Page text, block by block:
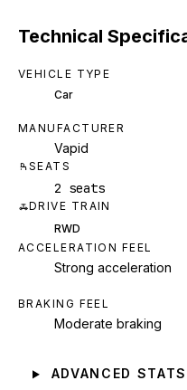
Technical
VEHICLE TYPE
Car
MANUFACTURER
Vapid
SEATS
2 seats
DRIVE TRAIN
RWD
ACCELERATION FEEL
Strong acceleration
BRAKING FEEL
Moderate braking
ADVANCED STATS